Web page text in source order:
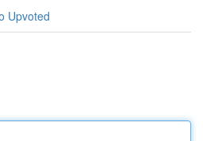
Upvoted